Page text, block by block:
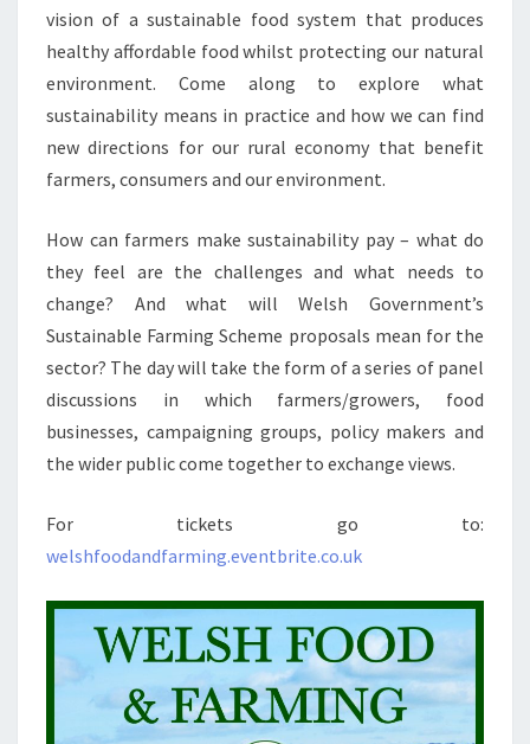
vision of a sustainable food system that produces
healthy affordable food whilst protecting our natural
environment. Come along to explore what
sustainability means in practice and how we can find
new directions for our rural economy that benefit
farmers, consumers and our environment.
How can farmers make sustainability pay – what do
they feel are the challenges and what needs to
change? And what will Welsh Government’s
Sustainable Farming Scheme proposals mean for the
sector? The day will take the form of a series of panel
discussions in which farmers/growers, food
businesses, campaigning groups, policy makers and
the wider public come together to exchange views.
For tickets go to:
welshfoodandfarming.eventbrite.co.uk